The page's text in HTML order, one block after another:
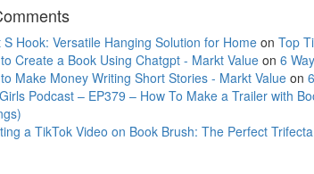
S Hook: Versatile Hanging Solution for Home on Top
Create a Book Using Chatgpt - Markt Value on 6
Make Money Writing Short Stories - Markt Value on
Podcast – EP379 – How To Make a Trailer with
a TikTok Video on Book Brush: The Perfect